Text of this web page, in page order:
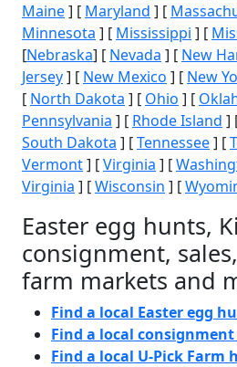
Maine] [ Maryland ] [
Minnesota ] [ Mississippi ] [
[Nebraska] [ Nevada ] [ New
Jersey] [ New Mexico ] [ New
[ North Dakota ] [ Ohio ] [
Pennsylvania ] [ Rhode Island ]
South Dakota ] [Tennessee] [
Vermont] [Virginia ] [
Virginia ] [Wisconsin ] [
Easter egg hunts,
consignment,
farm markets and
Find a local Easter egg
Find a local consignment
Find a local U-Pick Farm